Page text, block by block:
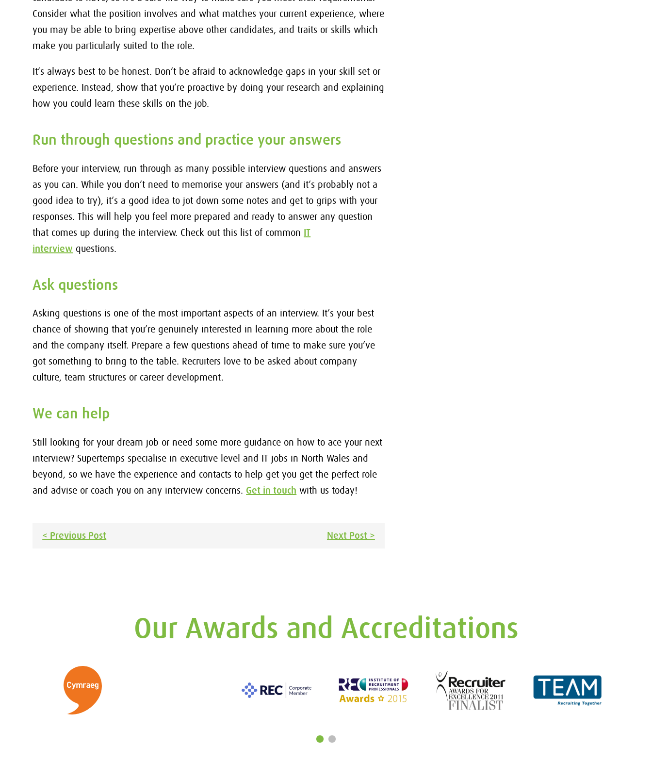
Consider what the position involves and what matches your current experience, where
you may be able to bring expertise above other candidates, and traits or skills which
make you particularly suited to the role.
It’s always best to be honest. Don’t be afraid to acknowledge gaps in your skill set or
experience. Instead, show that you’re proactive by doing your research and explaining
how you could learn these skills on the job.
Run through questions and practice your answers
Before your interview, run through as many possible interview questions and answers
as you can. While you don’t need to memorise your answers (and it’s probably not a
good idea to try), it’s a good idea to jot down some notes and get to grips with your
responses. This will help you feel more prepared and ready to answer any question
that comes up during the interview. Check out this list of common IT
interview questions.
Ask questions
Asking questions is one of the most important aspects of an interview. It’s your best
chance of showing that you’re genuinely interested in learning more about the role
and the company itself. Prepare a few questions ahead of time to make sure you’ve
got something to bring to the table. Recruiters love to be asked about company
culture, team structures or career development.
We can help
Still looking for your dream job or need some more guidance on how to ace your next
interview? Supertemps specialise in executive level and IT jobs in North Wales and
beyond, so we have the experience and contacts to help get you get the perfect role
and advise or coach you on any interview concerns. Get in touch with us today!
Post
< Previous Post Next Post >
Our Awards and Accreditations